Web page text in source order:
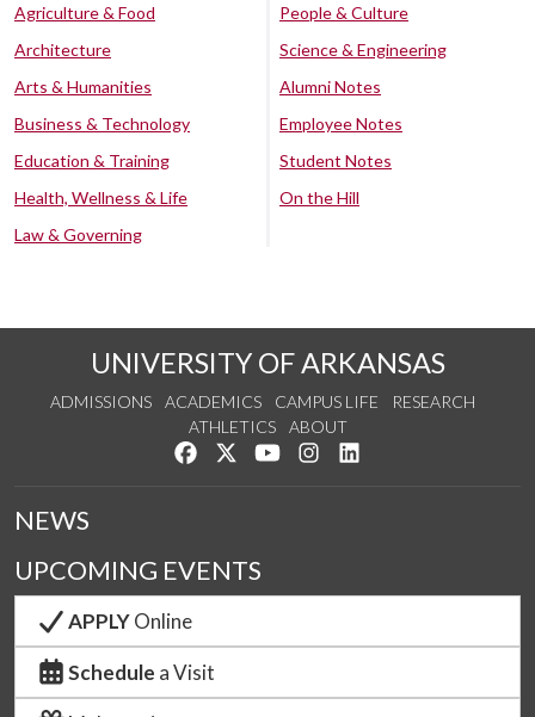
Agriculture & Food
Architecture
Arts & Humanities
Business & Technology
Education & Training
Health, Wellness & Life
Law & Governing
People & Culture
Science & Engineering
Alumni Notes
Employee Notes
Student Notes
On the Hill
UNIVERSITY OF ARKANSAS
ADMISSIONS ACADEMICS CAMPUS LIFE
RESEARCH
ATHLETICS
ABOUT
Like us on Facebook
Follow us on Twitter
Watch us on YouTube
See us on Instagram
NEWS
UPCOMING EVENTS
APPLYOnline
Schedule a Visit